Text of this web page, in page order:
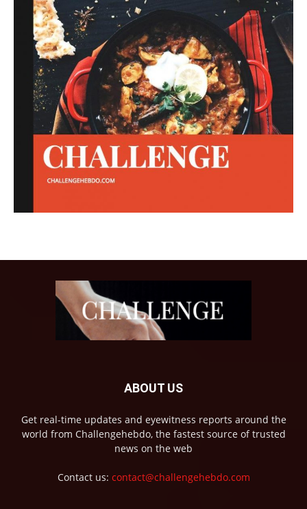
ABOUT US
Get real-time updates and eyewitness reports around the
world from Challengehebdo, the fastest source of trusted
news on the web
Contact us: contact@challengehebdo.com